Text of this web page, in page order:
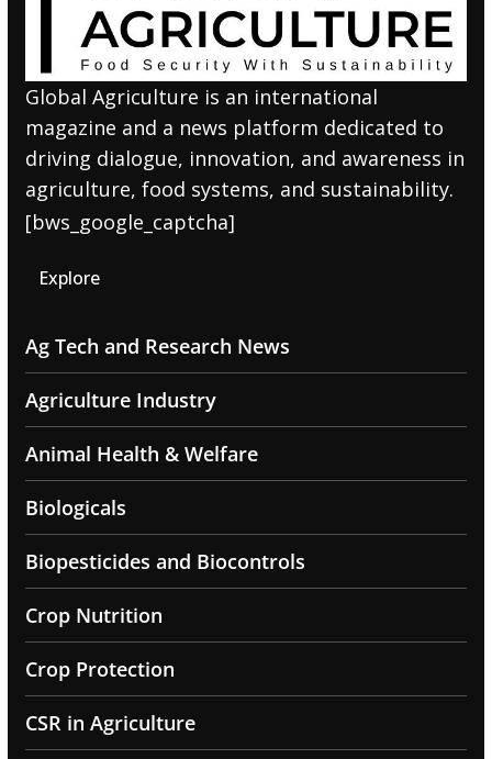
Global Agriculture is an international
magazine and a news platform dedicated to
driving dialogue, innovation, and awareness in
agriculture, food systems, and sustainability.
[bws_google_captcha]
Explore
Ag Tech and Research News
Agriculture Industry
Animal Health & Welfare
Biologicals
Biopesticides and Biocontrols
Crop Nutrition
Crop Protection
CSR in Agriculture